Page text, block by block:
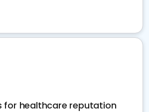
for healthcare reputation